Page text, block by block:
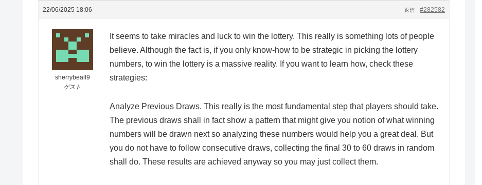
22/06/2025 18:06 #282582
返信
sherrybeall9
ゲスト
It seems to take miracles and luck to win the lottery. This really is something lots of people
believe. Although the fact is, if you only know-how to be strategic in picking the lottery
numbers, to win the lottery is a massive reality. If you want to learn how, check these
strategies:
Analyze Previous Draws. This really is the most fundamental step that players should take.
The previous draws shall in fact show a pattern that might give you notion of what winning
numbers will be drawn next so analyzing these numbers would help you a great deal. But
you do not have to follow consecutive draws, collecting the final 30 to 60 draws in random
shall do. These results are achieved anyway so you may just collect them.